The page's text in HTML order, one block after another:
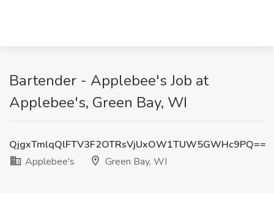
Bartender - Applebee's Job at
Applebee's, Green Bay, WI
QjgxTmlqQlFTV3F2OTRsVjUxOW1TUW5GWHc9PQ==
Applebee's
Green Bay, WI